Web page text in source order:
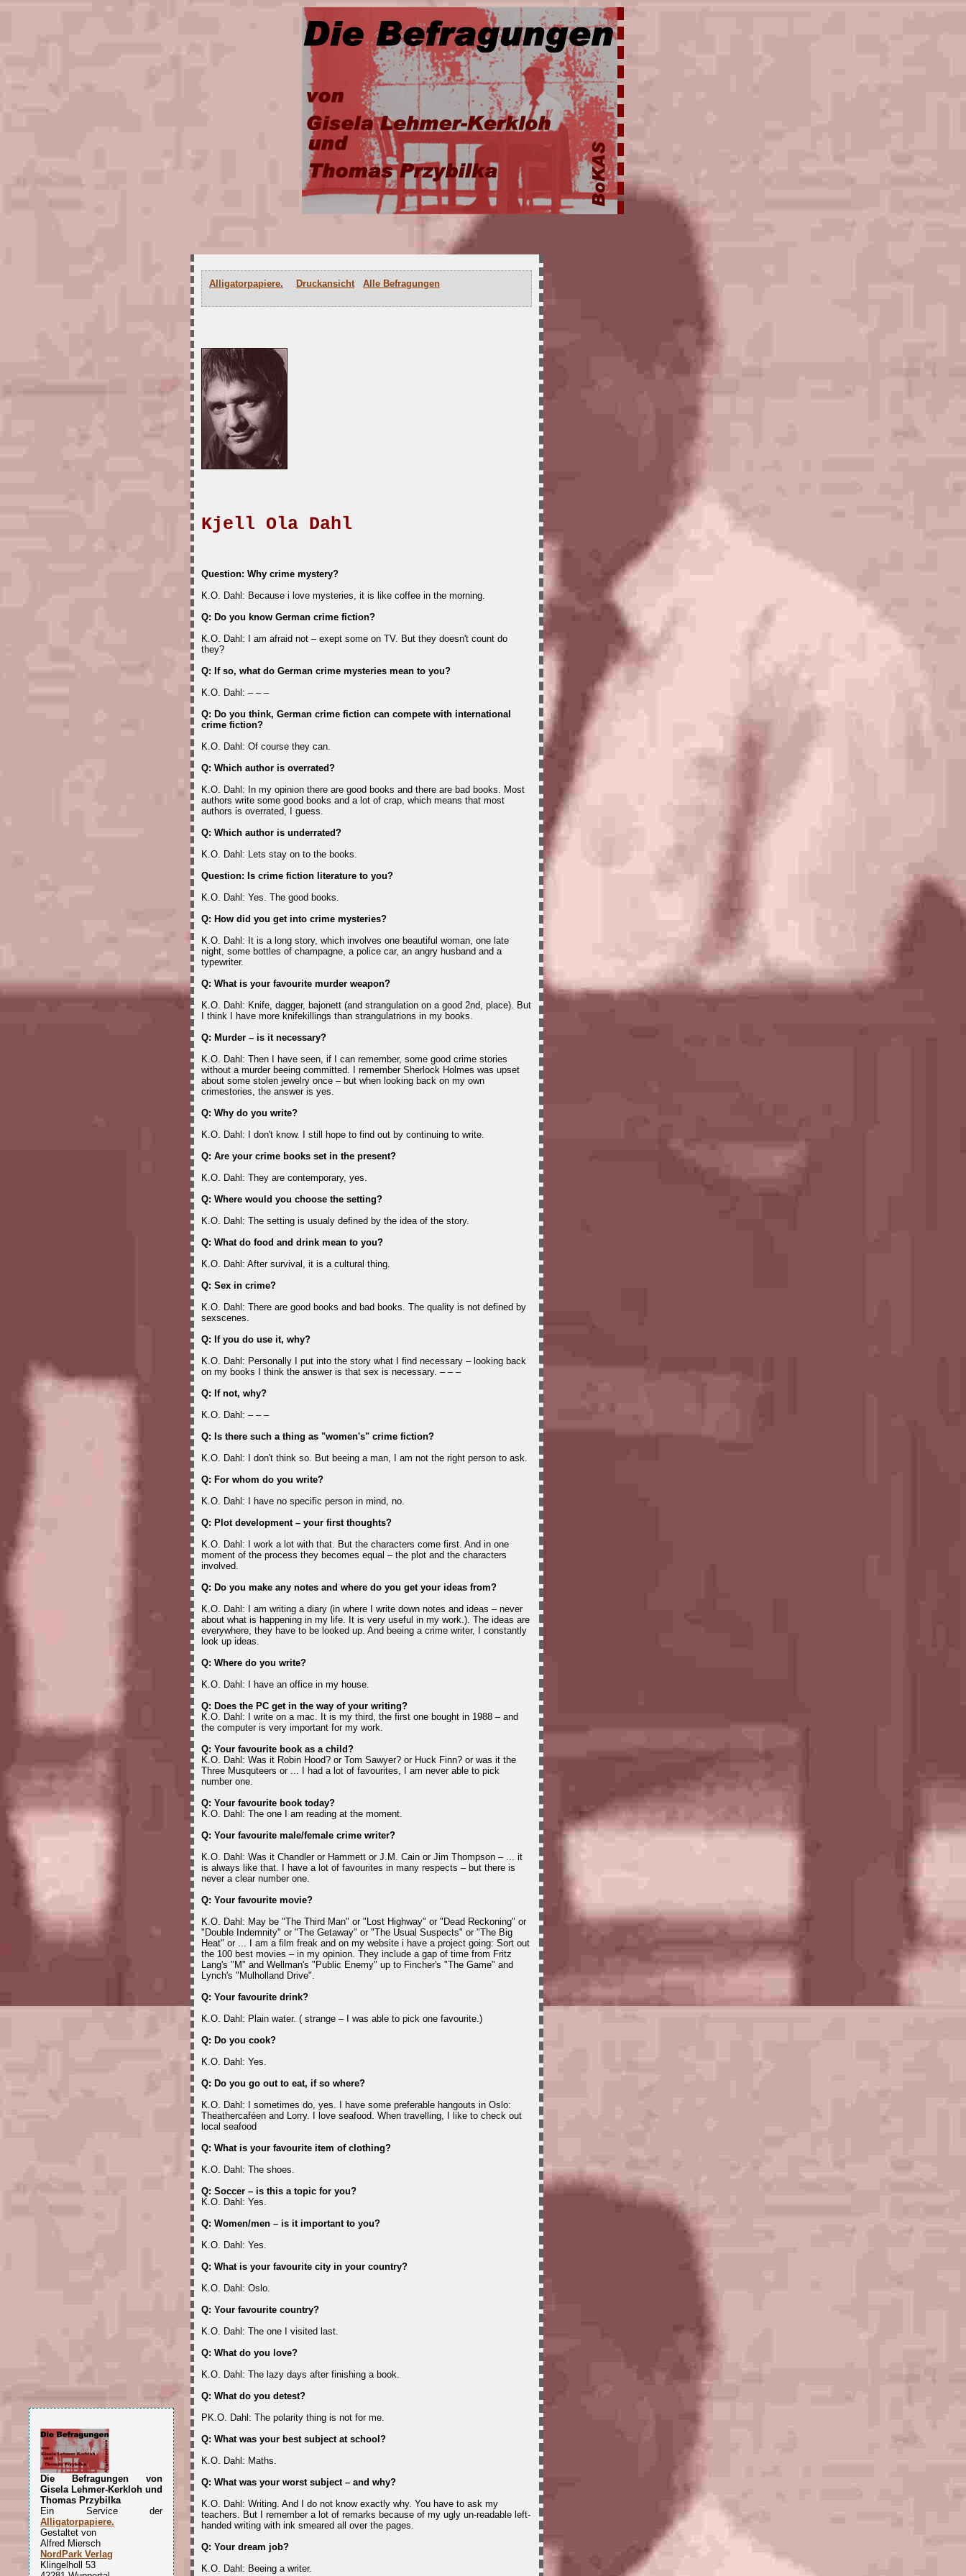
Alligatorpapiere. Druckansicht Alle Befragungen
Kjell Ola Dahl
Question: Why crime mystery?
K.O. Dahl: Because i love mysteries, it is like coffee in the morning.
Q: Do you know German crime fiction?
K.O. Dahl: I am afraid not – exept some on TV. But they doesn't count do
they?
Q: If so, what do German crime mysteries mean to you?
K.O. Dahl: – – –
Q: Do you think, German crime fiction can compete with international
crime fiction?
K.O. Dahl: Of course they can.
Q: Which author is overrated?
K.O. Dahl: In my opinion there are good books and there are bad books. Most
authors write some good books and a lot of crap, which means that most
authors is overrated, I guess.
Q: Which author is underrated?
K.O. Dahl: Lets stay on to the books.
Question: Is crime fiction literature to you?
K.O. Dahl: Yes. The good books.
Q: How did you get into crime mysteries?
K.O. Dahl: It is a long story, which involves one beautiful woman, one late
night, some bottles of champagne, a police car, an angry husband and a
typewriter.
Q: What is your favourite murder weapon?
K.O. Dahl: Knife, dagger, bajonett (and strangulation on a good 2nd, place). But
I think I have more knifekillings than strangulatrions in my books.
Q: Murder – is it necessary?
K.O. Dahl: Then I have seen, if I can remember, some good crime stories
without a murder beeing committed. I remember Sherlock Holmes was upset
about some stolen jewelry once – but when looking back on my own
crimestories, the answer is yes.
Q: Why do you write?
K.O. Dahl: I don't know. I still hope to find out by continuing to write.
Q: Are your crime books set in the present?
K.O. Dahl: They are contemporary, yes.
Q: Where would you choose the setting?
K.O. Dahl: The setting is usualy defined by the idea of the story.
Q: What do food and drink mean to you?
K.O. Dahl: After survival, it is a cultural thing.
Q: Sex in crime?
K.O. Dahl: There are good books and bad books. The quality is not defined by
sexscenes.
Q: If you do use it, why?
K.O. Dahl: Personally I put into the story what I find necessary – looking back
on my books I think the answer is that sex is necessary. – – –
Q: If not, why?
K.O. Dahl: – – –
Q: Is there such a thing as "women's" crime fiction?
K.O. Dahl: I don't think so. But beeing a man, I am not the right person to ask.
Q: For whom do you write?
K.O. Dahl: I have no specific person in mind, no.
Q: Plot development – your first thoughts?
K.O. Dahl: I work a lot with that. But the characters come first. And in one
moment of the process they becomes equal – the plot and the characters
involved.
Q: Do you make any notes and where do you get your ideas from?
K.O. Dahl: I am writing a diary (in where I write down notes and ideas – never
about what is happening in my life. It is very useful in my work.). The ideas are
everywhere, they have to be looked up. And beeing a crime writer, I constantly
look up ideas.
Q: Where do you write?
K.O. Dahl: I have an office in my house.
Q: Does the PC get in the way of your writing?
K.O. Dahl: I write on a mac. It is my third, the first one bought in 1988 – and
the computer is very important for my work.
Q: Your favourite book as a child?
K.O. Dahl: Was it Robin Hood? or Tom Sawyer? or Huck Finn? or was it the
Three Musquteers or ... I had a lot of favourites, I am never able to pick
number one.
Q: Your favourite book today?
K.O. Dahl: The one I am reading at the moment.
Q: Your favourite male/female crime writer?
K.O. Dahl: Was it Chandler or Hammett or J.M. Cain or Jim Thompson – ... it
is always like that. I have a lot of favourites in many respects – but there is
never a clear number one.
Q: Your favourite movie?
K.O. Dahl: May be "The Third Man" or "Lost Highway" or "Dead Reckoning" or
"Double Indemnity" or "The Getaway" or "The Usual Suspects" or "The Big
Heat" or ... I am a film freak and on my website i have a project going: Sort out
the 100 best movies – in my opinion. They include a gap of time from Fritz
Lang's "M" and Wellman's "Public Enemy" up to Fincher's "The Game" and
Lynch's "Mulholland Drive".
Q: Your favourite drink?
K.O. Dahl: Plain water. ( strange – I was able to pick one favourite.)
Q: Do you cook?
K.O. Dahl: Yes.
Q: Do you go out to eat, if so where?
K.O. Dahl: I sometimes do, yes. I have some preferable hangouts in Oslo:
Theathercaféen and Lorry. I love seafood. When travelling, I like to check out
local seafood
Q: What is your favourite item of clothing?
K.O. Dahl: The shoes.
Q: Soccer – is this a topic for you?
K.O. Dahl: Yes.
Q: Women/men – is it important to you?
K.O. Dahl: Yes.
Q: What is your favourite city in your country?
K.O. Dahl: Oslo.
Q: Your favourite country?
K.O. Dahl: The one I visited last.
Q: What do you love?
K.O. Dahl: The lazy days after finishing a book.
Q: What do you detest?
PK.O. Dahl: The polarity thing is not for me.
Q: What was your best subject at school?
K.O. Dahl: Maths.
Q: What was your worst subject – and why?
K.O. Dahl: Writing. And I do not know exactly why. You have to ask my
teachers. But I remember a lot of remarks because of my ugly un-readable left-
handed writing with ink smeared all over the pages.
Q: Your dream job?
K.O. Dahl: Beeing a writer.
Die Befragungen von
Gisela Lehmer-Kerkloh und
Thomas Przybilka
Ein Service der
Alligatorpapiere.
Gestaltet von
Alfred Miersch
NordPark Verlag
Klingelholl 53